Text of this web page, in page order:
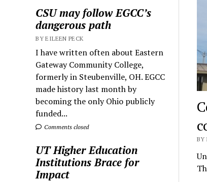
CSU may follow EGCC’s
dangerous path
BY EILEEN PECK
I have written often about Eastern
Gateway Community College,
formerly in Steubenville, OH. EGCC
made history last month by
becoming the only Ohio publicly
funded...
Comments closed
UT Higher Education
Institutions Brace for
Impact
BY